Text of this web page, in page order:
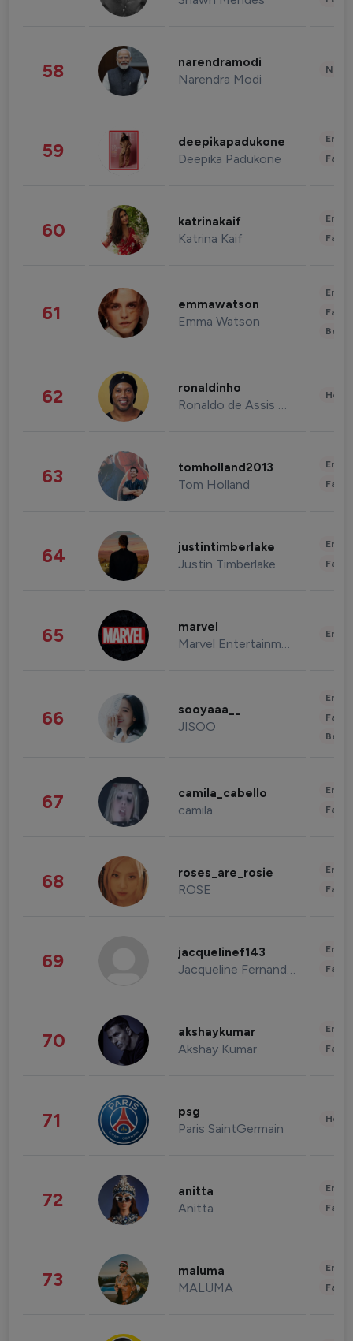
58 narendramodi
Narendra Modi
59 deepikapadukone
Deepika Padukone
60 katrinakaif
Katrina Kaif
61 emmawatson
Emma Watson
62 ronaldinho
Ronaldo de Assis Moreira
63 tomholland2013
Tom Holland
64 justintimberlake
Justin Timberlake
65 marvel
Marvel Entertainment
66 sooyaaa__
JISOO
67 camila_cabello
camila
68 roses_are_rosie
ROSE
69 jacquelinef143
Jacqueline Fernandez
70 akshaykumar
Akshay Kumar
71 psg
Paris SaintGermain
72 anitta
Anitta
73 maluma
MALUMA